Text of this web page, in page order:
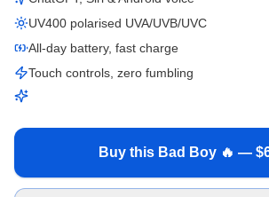
UV400 polarised UVA/UVB/UVC
All-day battery, fast charge
Touch controls, zero fumbling
Buy this Bad Boy 🔥 — $